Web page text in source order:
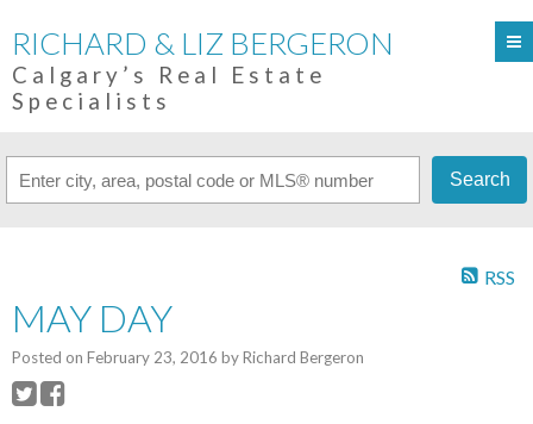
RICHARD & LIZ BERGERON
Calgary’s Real Estate
Specialists
Search
RSS
MAY DAY
Posted on February 23, 2016 byRichard Bergeron